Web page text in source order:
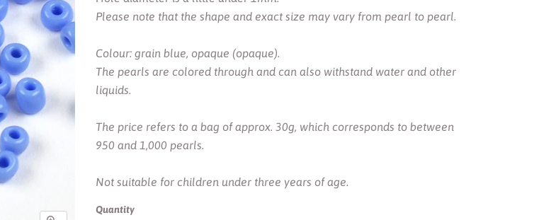
Please note that the shape and exact size may vary from pearl to pearl.
Colour: grain blue, opaque (opaque).
The pearls are colored through and can also withstand water and other
liquids.
The price refers to a bag of approx. 30g, which corresponds to between
950 and 1,000 pearls.
Not suitable for children under three years of age.
Quantity